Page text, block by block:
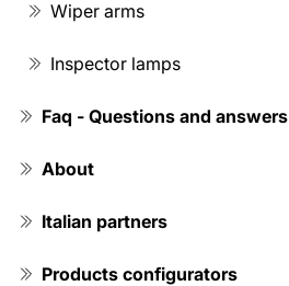
Wiper arms
Inspector lamps
Faq - Questions and answers
About
Italian partners
Products configurators